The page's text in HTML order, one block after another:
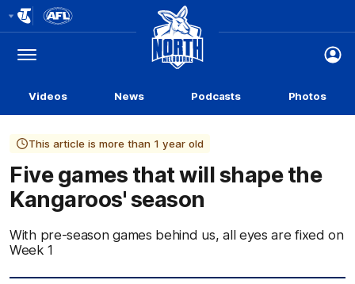
Logo
Menu
Club
Logo
Videos News Podcasts Photos
This article is more than 1 year old
Five games that will shape the
Kangaroos' season
With pre-season games behind us, all eyes are fixed on
Week 1